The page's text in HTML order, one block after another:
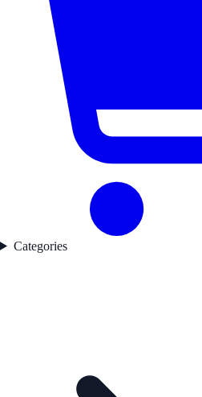
Categories